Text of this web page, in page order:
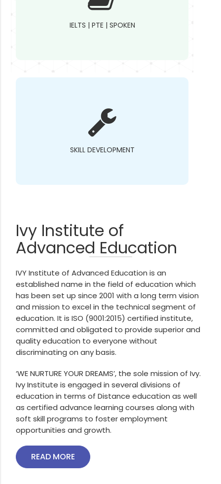
IELTS | PTE | SPOKEN
SKILL DEVELOPMENT
Ivy Institute of
Advanced Education
IVY Institute of Advanced Education is an
established name in the field of education which
has been set up since 2001 with a long term vision
and mission to excel in the technical segment of
education. It is ISO (9001:2015) certified institute,
committed and obligated to provide superior and
quality education to everyone without
discriminating on any basis.
‘WE NURTURE YOUR DREAMS’, the sole mission of Ivy.
Ivy Institute is engaged in several divisions of
education in terms of Distance education as well
as certified advance learning courses along with
soft skill programs to foster employment
opportunities and growth.
READ MORE